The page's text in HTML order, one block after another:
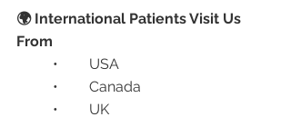
🌍 International Patients Visit Us
From
	•	USA
	•	Canada
	•	UK